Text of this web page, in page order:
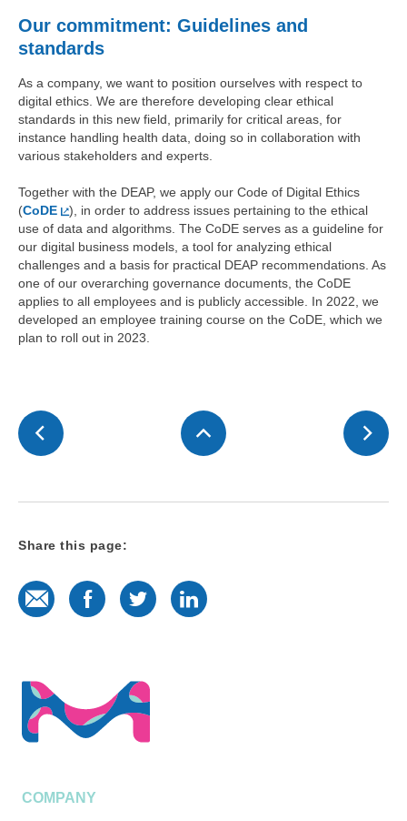
Our commitment: Guidelines and
standards
As a company, we want to position ourselves with respect to
digital ethics. We are therefore developing clear ethical
standards in this new field, primarily for critical areas, for
instance handling health data, doing so in collaboration with
various stakeholders and experts.
Together with the DEAP, we apply our Code of Digital Ethics
(CoDE
), in order to address issues pertaining to the ethical
use of data and algorithms. The CoDE serves as a guideline for
our digital business models, a tool for analyzing ethical
challenges and a basis for practical DEAP recommendations. As
one of our overarching governance documents, the CoDE
applies to all employees and is publicly accessible. In 2022, we
developed an employee training course on the CoDE, which we
plan to roll out in 2023.
Share this page:
E-Mail FacebookTwitter LinkedIn
COMPANY